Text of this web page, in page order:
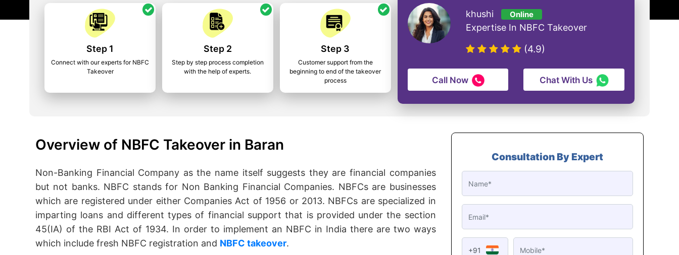
Step 1
Connect with our experts for NBFC
Takeover
Step 2
Step by step process completion
with the help of experts.
Step 3
Customer support from the
beginning to end of the takeover
process
khushi Online
Expertise In NBFC Takeover
(4.9)
Call Now Chat With Us
Overview of NBFC Takeover in Baran
Non-Banking Financial Company as the name itself suggests they are financial companies
but not banks. NBFC stands for Non Banking Financial Companies. NBFCs are businesses
which are registered under either Companies Act of 1956 or 2013. NBFCs are specialized in
imparting loans and different types of financial support that is provided under the section
45(IA) of the RBI Act of 1934. In order to implement an NBFC in India there are two ways
which include fresh NBFC registration and NBFC takeover.
Consultation By Expert
+91